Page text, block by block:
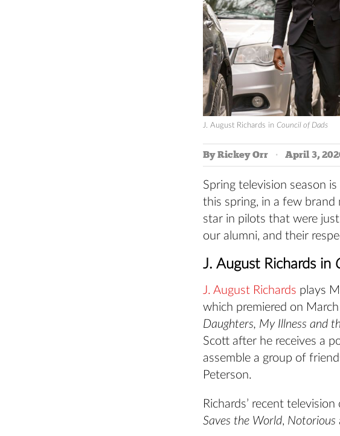
J. August Richards in Council of Dads
By Rickey Orr April 3,
Spring television season
this spring, in a few brand
star in pilots that were
our alumni, and their
J. August Richards in
J. August Richards plays
which premiered on
Daughters, My Illness and
Scott after he receives a
assemble a group of
Peterson.
Richards’ recent
Saves the World, Notorious